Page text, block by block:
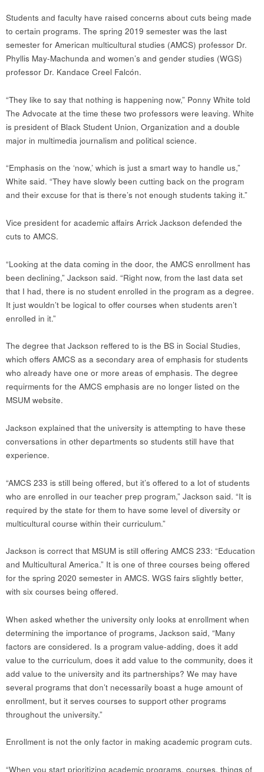
Students and faculty have raised concerns about cuts being made
to certain programs. The spring 2019 semester was the last
semester for American multicultural studies (AMCS) professor Dr.
Phyllis May-Machunda and women’s and gender studies (WGS)
professor Dr. Kandace Creel Falcón.
“They like to say that nothing is happening now,” Ponny White told
The Advocate at the time these two professors were leaving. White
is president of Black Student Union, Organization and a double
major in multimedia journalism and political science.
“Emphasis on the ‘now,’ which is just a smart way to handle us,”
White said. “They have slowly been cutting back on the program
and their excuse for that is there’s not enough students taking it.”
Vice president for academic affairs Arrick Jackson defended the
cuts to AMCS.
“Looking at the data coming in the door, the AMCS enrollment has
been declining,” Jackson said. “Right now, from the last data set
that I had, there is no student enrolled in the program as a degree.
It just wouldn’t be logical to offer courses when students aren’t
enrolled in it.”
The degree that Jackson reffered to is the BS in Social Studies,
which offers AMCS as a secondary area of emphasis for students
who already have one or more areas of emphasis. The degree
requirments for the AMCS emphasis are no longer listed on the
MSUM website.
Jackson explained that the university is attempting to have these
conversations in other departments so students still have that
experience.
“AMCS 233 is still being offered, but it’s offered to a lot of students
who are enrolled in our teacher prep program,” Jackson said. “It is
required by the state for them to have some level of diversity or
multicultural course within their curriculum.”
Jackson is correct that MSUM is still offering AMCS 233: “Education
and Multicultural America.” It is one of three courses being offered
for the spring 2020 semester in AMCS. WGS fairs slightly better,
with six courses being offered.
When asked whether the university only looks at enrollment when
determining the importance of programs, Jackson said, “Many
factors are considered. Is a program value-adding, does it add
value to the curriculum, does it add value to the community, does it
add value to the university and its partnerships? We may have
several programs that don’t necessarily boast a huge amount of
enrollment, but it serves courses to support other programs
throughout the university.”
Enrollment is not the only factor in making academic program cuts.
“When you start prioritizing academic programs, courses, things of